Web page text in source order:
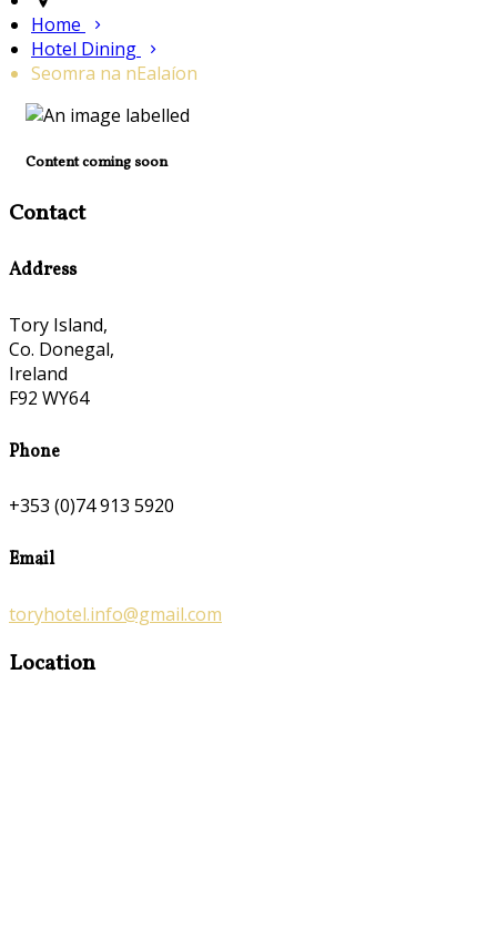
Home
Hotel Dining
Seomra na nEalaíon
Content coming soon
Contact
Address
Tory Island,
Co. Donegal,
Ireland
F92 WY64
Phone
+353 (0)74 913 5920
Email
toryhotel.info@gmail.com
Location